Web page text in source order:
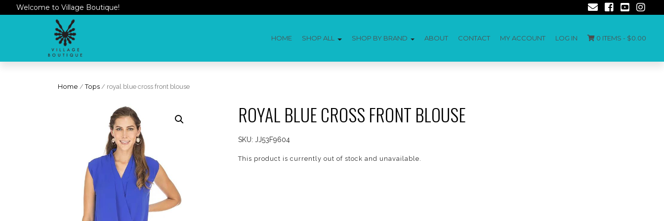
Welcome to Village Boutique!
HOME SHOP ALL SHOP BY BRAND ABOUT CONTACT MY ACCOUNT LOG IN 0 ITEMS - $0.00
Home /Tops / royal blue cross front blouse
ROYAL BLUE CROSS FRONT BLOUSE
SKU: JJ53F9604
This product is currently out of stock and unavailable.